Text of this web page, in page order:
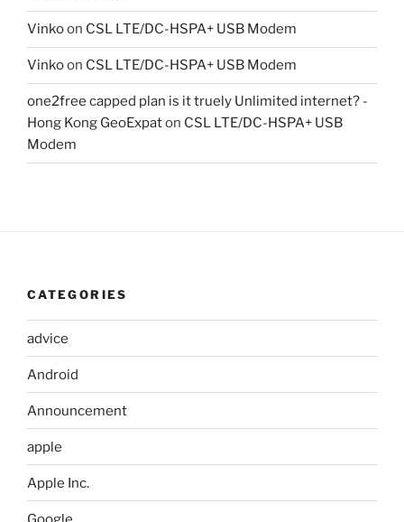
Vinkoon CSL LTE/DC-HSPA+ USB Modem
Vinkoon CSL LTE/DC-HSPA+ USB Modem
one2free capped plan is it truely Unlimited internet? -
Hong Kong GeoExpaton CSL LTE/DC-HSPA+ USB
Modem
CATEGORIES
advice
Android
Announcement
apple
Apple Inc.